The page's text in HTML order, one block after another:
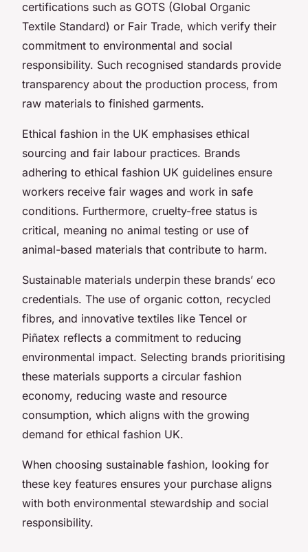
certifications such as GOTS (Global Organic
Textile Standard) or Fair Trade, which verify their
commitment to environmental and social
responsibility. Such recognised standards provide
transparency about the production process, from
raw materials to finished garments.
Ethical fashion in the UK emphasises ethical
sourcing and fair labour practices. Brands
adhering to ethical fashion UK guidelines ensure
workers receive fair wages and work in safe
conditions. Furthermore, cruelty-free status is
critical, meaning no animal testing or use of
animal-based materials that contribute to harm.
Sustainable materials underpin these brands’ eco
credentials. The use of organic cotton, recycled
fibres, and innovative textiles like Tencel or
Piñatex reflects a commitment to reducing
environmental impact. Selecting brands prioritising
these materials supports a circular fashion
economy, reducing waste and resource
consumption, which aligns with the growing
demand for ethical fashion UK.
When choosing sustainable fashion, looking for
these key features ensures your purchase aligns
with both environmental stewardship and social
responsibility.